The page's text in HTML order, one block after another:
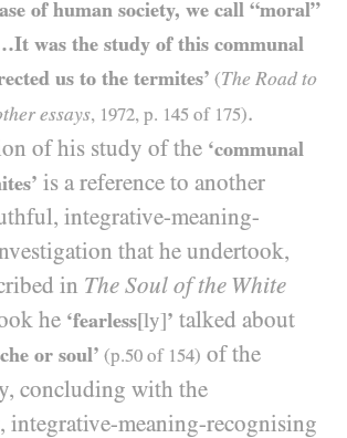
of human society, we call “moral”
was the study of this communal
us to the termites’ (The Road to
essays, 1972, p. 145 of 175).
of his study of the ‘communal
is a reference to another
integrative-meaning-
that he undertook,
in The Soul of the White
he ‘fearless[ly]’ talked about
or soul’ (p.50 of 154) of the
concluding with the
integrative-meaning-recognising